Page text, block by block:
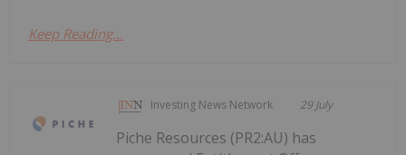
Keep Reading...
Investing News Network 29 July
Piche Resources (PR2:AU) has